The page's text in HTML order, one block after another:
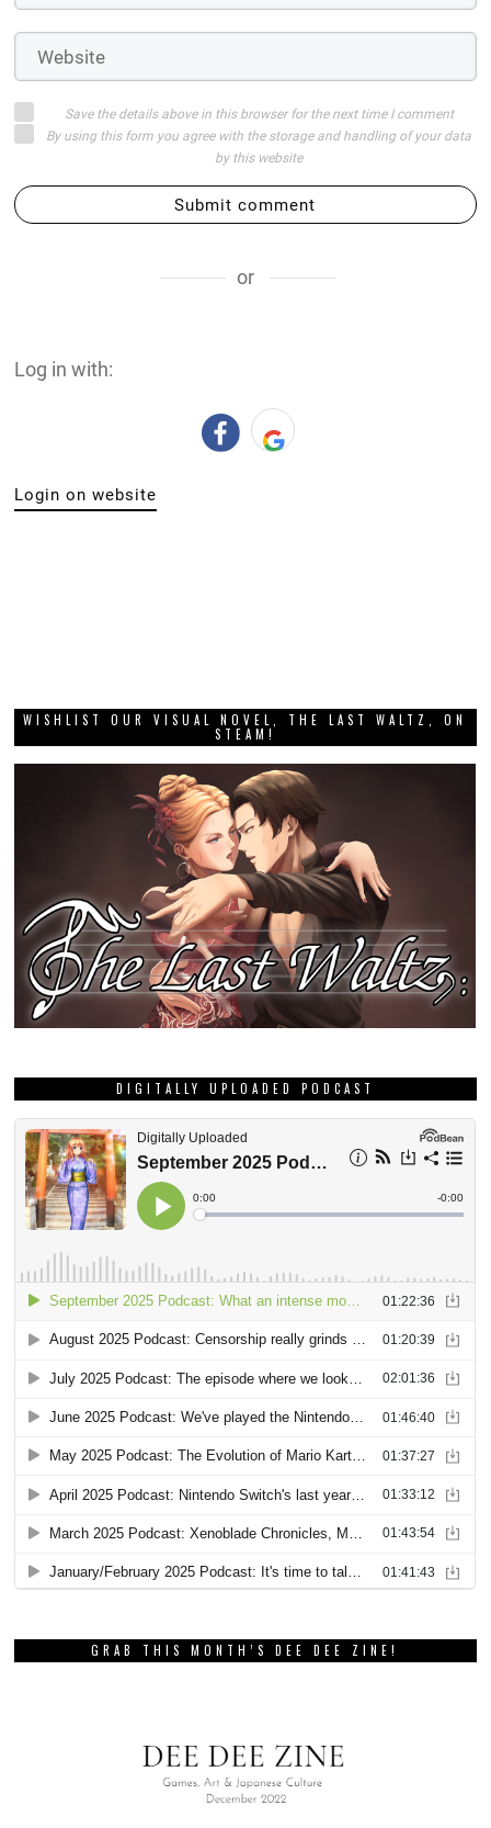
Save the details above in this browser for the next time I comment
By using this form you agree with the storage and handling of your data
by this website
Submit comment
or
Log in with:
Login on website
WISHLIST OUR VISUAL NOVEL, THE LAST WALTZ, ON
STEAM!
DIGITALLY UPLOADED PODCAST
GRAB THIS MONTH’S DEE DEE ZINE!